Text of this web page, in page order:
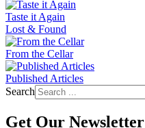
Taste it Again
Lost & Found
From the Cellar
Published Articles
Search
Get Our Newsletter